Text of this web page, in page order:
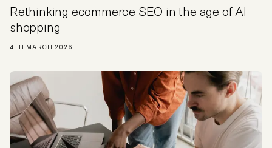
Rethinking ecommerce SEO in the age of AI
shopping
4TH MARCH 2026